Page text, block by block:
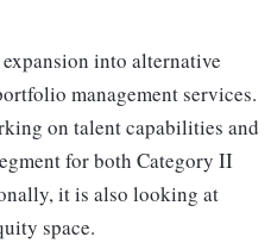
into alternative
management services.
on talent capabilities and
for both Category II
it is also looking at
space.